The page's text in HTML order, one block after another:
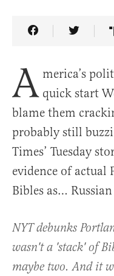
Share Article
Share
A merica’s
quick start
blame them
probably still
Times’ Tuesday
evidence of
Bibles as…
NYT debunks
wasn't a 'stack' of
maybe two. And it